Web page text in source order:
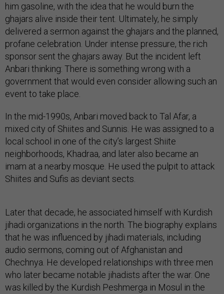
him gasoline, with the idea that he would burn the
ghajars alive inside their tent. Ultimately, he simply
delivered a sermon against the ghajars and the planned,
profane celebration. Under intense pressure, the rich
sponsor sent the ghajars away. But the incident left
Anbari thinking: There is something wrong with a
government that would even consider allowing such an
event to take place.
In the mid-1990s, Anbari moved back to Tal Afar, a
mixed city of Shiites and Sunnis. He was assigned to a
local school in one of the city’s largest Shiite
neighborhoods, Khadraa, and later also became an
imam at a nearby mosque. He used the pulpit to attack
Shiites and Sufis as deviant sects.
Later that decade, he associated himself with Kurdish
jihadi organizations in the north. The biography explains
that he was influenced by jihadi materials, including
audio sermons, coming out of Afghanistan and
Chechnya. He developed relationships with three men
who later became notable jihadists after the war. One
was killed by the Kurdish Peshmerga in Mosul in the